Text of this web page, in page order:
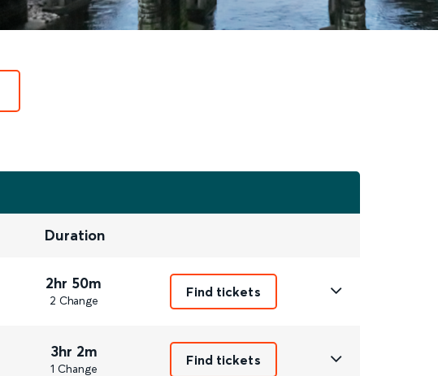
Duration
2hr 50m
2 Change
Find tickets
3hr 2m
1 Change
Find tickets